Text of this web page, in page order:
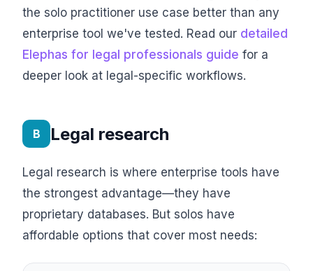
the solo practitioner use case better than any
enterprise tool we've tested. Read our detailed
Elephas for legal professionals guide for a
deeper look at legal-specific workflows.
B Legal research
Legal research is where enterprise tools have
the strongest advantage—they have
proprietary databases. But solos have
affordable options that cover most needs: